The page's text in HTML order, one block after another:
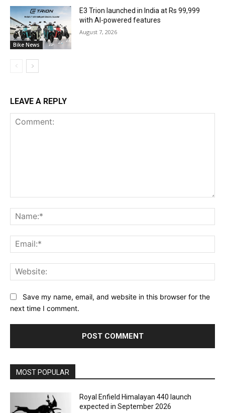
Bike News
E3 Trion launched in India at Rs 99,999
with AI-powered features
August 7, 2026
LEAVE A REPLY
Save my name, email, and website in this browser for the
next time I comment.
MOST POPULAR
Royal Enfield Himalayan 440 launch
expected in September 2026